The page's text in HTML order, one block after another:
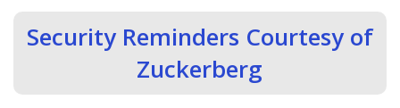
Security Reminders Courtesy of
Zuckerberg